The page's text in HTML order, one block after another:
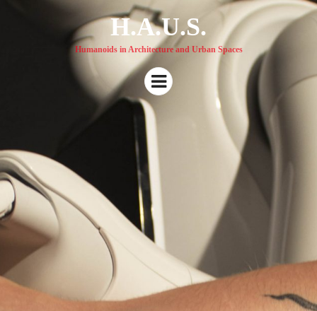
H.A.U.S.
Humanoids in Architecture and Urban Spaces
Menu